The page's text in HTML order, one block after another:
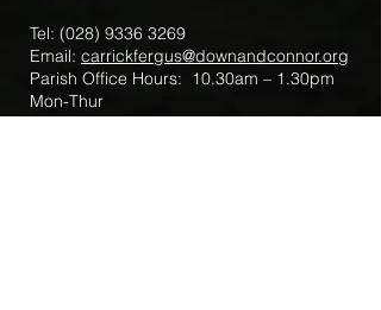
Tel: (028) 9336 3269
Email: carrickfergus@downandconnor.org
Parish Office Hours: 10.30am – 1.30pm
Mon-Thur